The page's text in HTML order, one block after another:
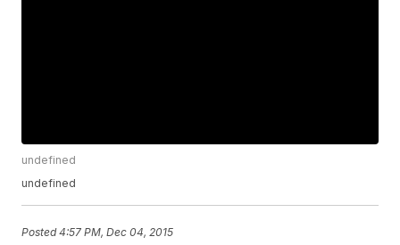
undefined
undefined
Posted4:57 PM, Dec 04, 2015